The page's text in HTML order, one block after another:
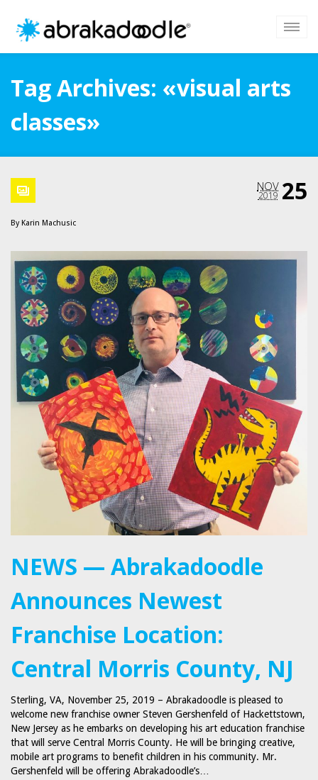
Tag Archives: «visual arts
classes»
25
NOV
2019
By Karin Machusic
NEWS — Abrakadoodle
Announces Newest
Franchise Location:
Central Morris County, NJ
Sterling, VA, November 25, 2019 – Abrakadoodle is pleased to
welcome new franchise owner Steven Gershenfeld of Hackettstown,
New Jersey as he embarks on developing his art education franchise
that will serve Central Morris County. He will be bringing creative,
mobile art programs to benefit children in his community. Mr.
Gershenfeld will be offering Abrakadoodle’s…